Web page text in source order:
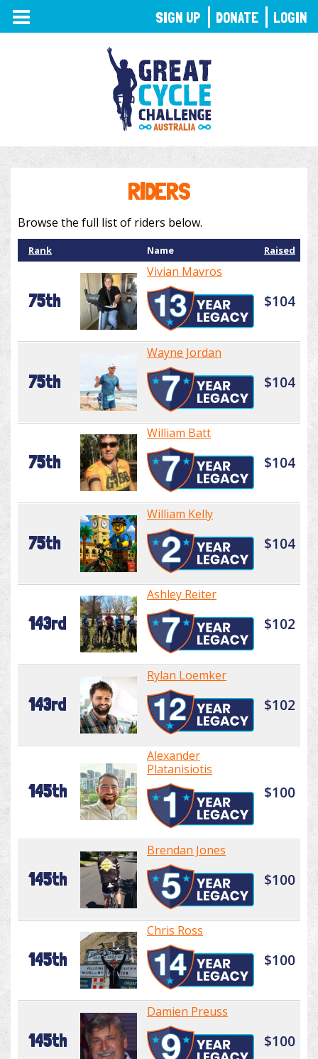
TOGGLE
NAVIGATION
RIDERS
Browse the full list of riders below.
Rank Name Raised
75th
Vivian Mavros
$104
75th
Wayne Jordan
$104
75th
William Batt
$104
75th
William Kelly
$104
143rd
Ashley Reiter
$102
143rd
Rylan Loemker
$102
145th
Alexander
Platanisiotis
$100
145th
Brendan Jones
$100
145th
Chris Ross
$100
145th
Damien Preuss
$100
SIGN UP DONATE LOGIN